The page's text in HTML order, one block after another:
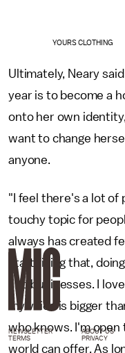
YOURS CLOTHING
Ultimately, Neary
year is to become a
onto her own
want to change
anyone.
"I feel there's a lot of
touchy topic for
always has created
start fixing that,
and businesses. I
my voice is bigger
who knows. I'm
world can offer. As
NEWSLETTER ABOUT US
TERMS
PRIVACY